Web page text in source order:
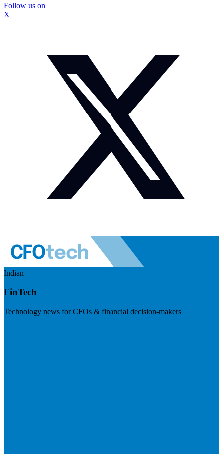
Follow us on
X
Indian
FinTech
Technology news for CFOs & financial decision-makers